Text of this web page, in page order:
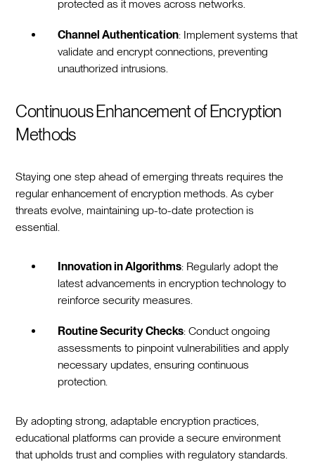
protected as it moves across networks.
Channel Authentication: Implement systems that
validate and encrypt connections, preventing
unauthorized intrusions.
Continuous Enhancement of Encryption
Methods
Staying one step ahead of emerging threats requires the
regular enhancement of encryption methods. As cyber
threats evolve, maintaining up-to-date protection is
essential.
Innovation in Algorithms: Regularly adopt the
latest advancements in encryption technology to
reinforce security measures.
Routine Security Checks: Conduct ongoing
assessments to pinpoint vulnerabilities and apply
necessary updates, ensuring continuous
protection.
By adopting strong, adaptable encryption practices,
educational platforms can provide a secure environment
that upholds trust and complies with regulatory standards.